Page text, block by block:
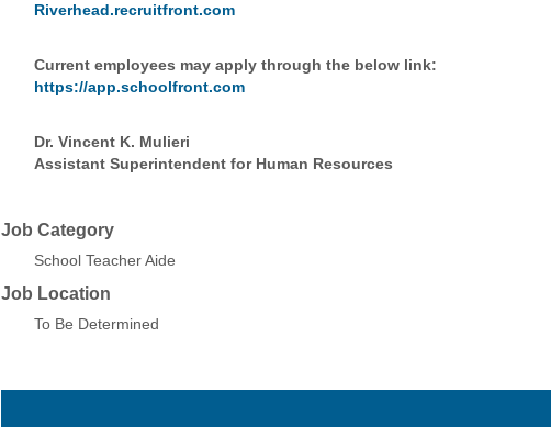
Riverhead.recruitfront.com
Current employees may apply through the below link:
https://app.schoolfront.com
Dr. Vincent K. Mulieri
Assistant Superintendent for Human Resources
Job Category
School Teacher Aide
Job Location
To Be Determined